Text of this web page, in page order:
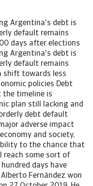
government has little time to strike a deal, setting a 31 March deadline for the conclusion of the debt talks. This is highly ambitious, not least because the process has been very slow thus far. Whereas the group of some 80 international bondholders succeeded in setting up a creditor group last December, the government waited until the second half of January in order to formally start the process (see timeline). Additionally, the schedule is very tight and leaves the international bondholders little time to accept the offer. [Asset Included(Id:1435206286535;Type:AT_Media_C)] Meanwhile the government has started the restructuring of its local currency debt, when it exchanged the equivalent of approximately USD 1.7 billion short-term local currency fixed-rate debt instruments (LECAP) maturing in the coming months for new variable-rate instruments due later in the year. This (voluntary) debt exchange not only extended maturities, but also involved a reduction of the debt-service by some 16%. Rating agencies responded by a downgrade of their local currency sovereign ratings for Argentina to selected default. They maintained their foreign-currency sovereign debt ratings in the C-category, implying a high probability of default on Argentina’s foreign-currency obligations. This debt exchange also confirmed investor’s beliefs that the restructuring of the international bonds will imply a large haircut, although President Fernández initially had said that he aimed for a ‘Uruguay type’ restructuring, implying just a lengthening of maturities. Markets responded negatively to the debt exchange with five-year credit default swap (CDS) prices jumping above 5000 basis point from 4150 prior to the exchange. The way the province of Buenos Aires in early January narrowly escaped a default on an international bond suggests that international bondholders, many of whom also hold sovereign bonds, will adopt a firm stance. The province had sought a three-month extension for a USD 250 million debt payment, and the negotiation process was generally seen as the first big test of how Argentine authorities and the creditors of their international bonds will act. Despite strong pressure from the federal government on the bondholders to accept the extension, the local government fell short of the 75% needed approval rate and made the payment. Clarity on policies and IMF programme key, but still absent The success of the sovereign debt talks requires greater clarity about the government’s economic policies and the role of the IMF. The new administration faces a tough balancing act – between campaign pledges of no more austerity measures and investor demands of a clear macroeconomic plan to enhance the long-term sustainability of government finances. Economy Minister Guzmán has had several meetings with IMF officials in the past weeks and an IMF technical mission is expected to visit Buenos Aires from 12-14 February to exchange views on macroeconomic plans and to assess the sovereign’s debt sustainability. However, the scheduled timeframe of just three days looks too short to investigate the possibility of a programme to replace the USD 57 billion IMF stand-by-arrangement that is off-track since the confidence crisis started last summer. Moreover, recent press statements of Mr Guzmán that the government would not accept IMF conditions are not very reassuring either. [Asset Included(Id:1435206286670;Type:AT_Media_C)] A disorderly default would be detrimental to the goal of reviving the economy Given the tight time schedule, the lack of a comprehensive economic plan, the uncertainty about the government’s intentions with the IMF and the low level of official reserves, the risk of a disorderly debt default is high. However, such a default would be detrimental to the goal of reviving the economy and rebuilding confidence. It would dest